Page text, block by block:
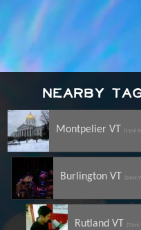
Nearby
Montpelier VT (11mi
Burlington VT (24mi
Rutland VT (51mi